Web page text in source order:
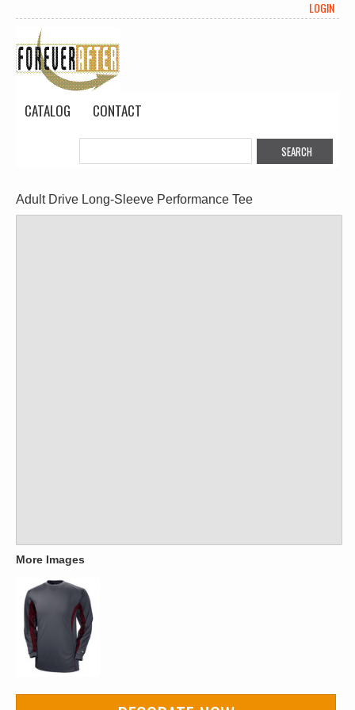
LOGIN
CATALOG CONTACT
Adult Drive Long-Sleeve Performance Tee
More Images